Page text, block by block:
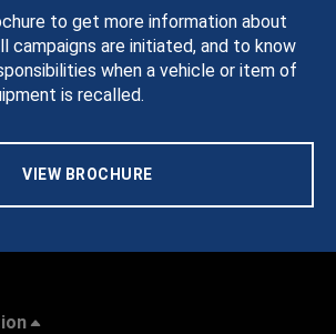
to get more information about
campaigns are initiated, and to know
when a vehicle or item of
is recalled.
VIEW BROCHURE